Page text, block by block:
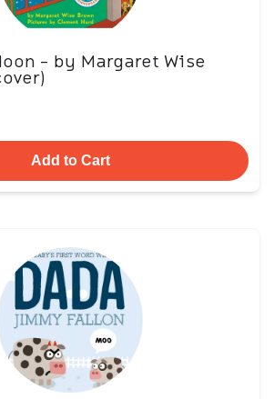
- by Margaret Wise
Add to Cart